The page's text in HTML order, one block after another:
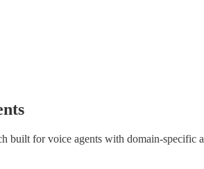
built for voice agents with domain-specific